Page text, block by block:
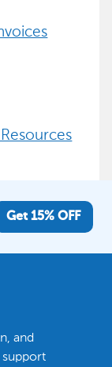
Get 15% OFF
and